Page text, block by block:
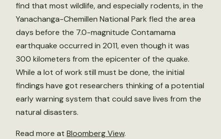
find that most wildlife, and especially rodents, in the
Yanachanga-Chemillen National Park fled the area
days before the 7.0-magnitude Contamama
earthquake occurred in 2011, even though it was
300 kilometers from the epicenter of the quake.
While a lot of work still must be done, the initial
findings have got researchers thinking of a potential
early warning system that could save lives from the
natural disasters.
Read more at Bloomberg View.